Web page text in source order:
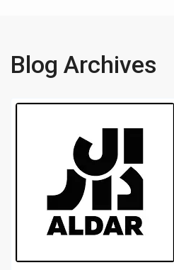
Blog Archives